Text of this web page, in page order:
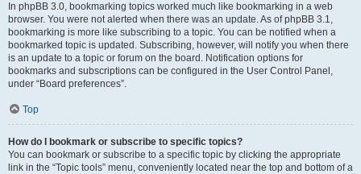
In phpBB 3.0, bookmarking topics worked much like bookmarking in a web
browser. You were not alerted when there was an update. As of phpBB 3.1,
bookmarking is more like subscribing to a topic. You can be notified when a
bookmarked topic is updated. Subscribing, however, will notify you when there
is an update to a topic or forum on the board. Notification options for
bookmarks and subscriptions can be configured in the User Control Panel,
under “Board preferences”.
Top
How do I bookmark or subscribe to specific topics?
You can bookmark or subscribe to a specific topic by clicking the appropriate
link in the “Topic tools” menu, conveniently located near the top and bottom of a